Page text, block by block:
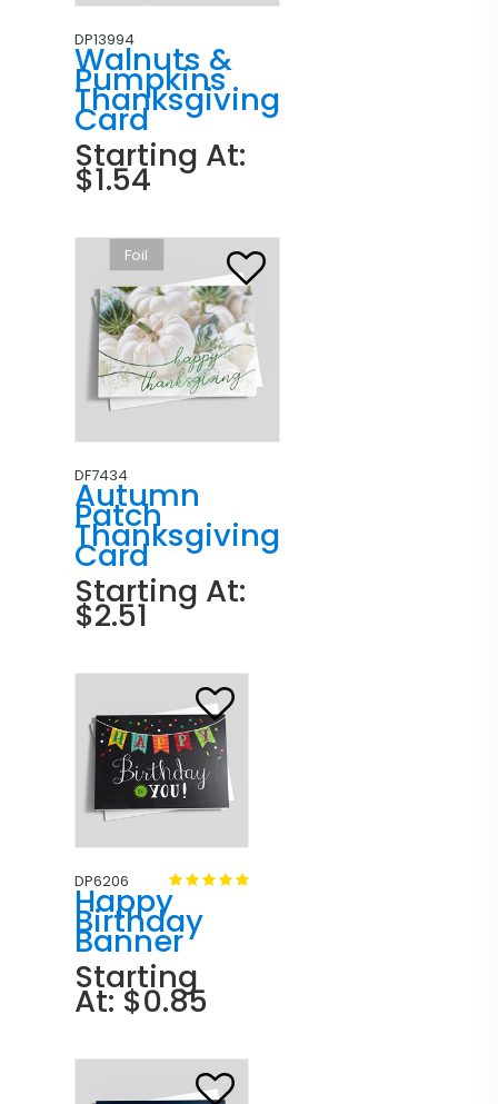
DP13994
Walnuts &
Pumpkins
Thanksgiving
Card
Starting At:
$1.54
Foil
DF7434
Autumn
Patch
Thanksgiving
Card
Starting At:
$2.51
DP6206
Happy
Birthday
Banner
Starting
At: $0.85